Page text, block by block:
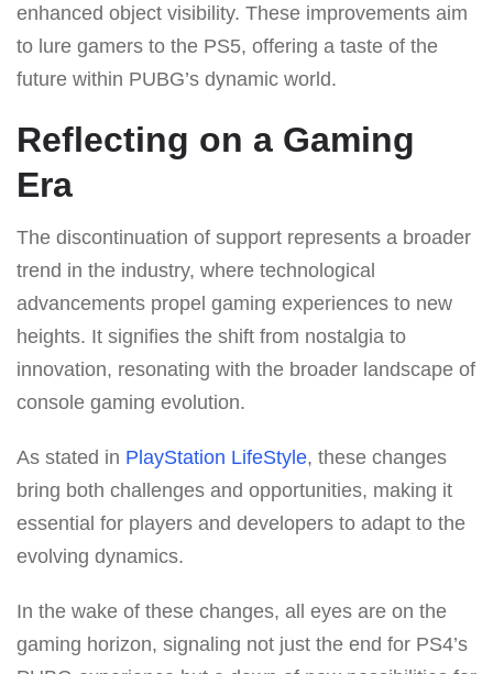
enhanced object visibility. These improvements aim
to lure gamers to the PS5, offering a taste of the
future within PUBG’s dynamic world.
Reflecting on a Gaming
Era
The discontinuation of support represents a broader
trend in the industry, where technological
advancements propel gaming experiences to new
heights. It signifies the shift from nostalgia to
innovation, resonating with the broader landscape of
console gaming evolution.
As stated in PlayStation LifeStyle, these changes
bring both challenges and opportunities, making it
essential for players and developers to adapt to the
evolving dynamics.
In the wake of these changes, all eyes are on the
gaming horizon, signaling not just the end for PS4’s